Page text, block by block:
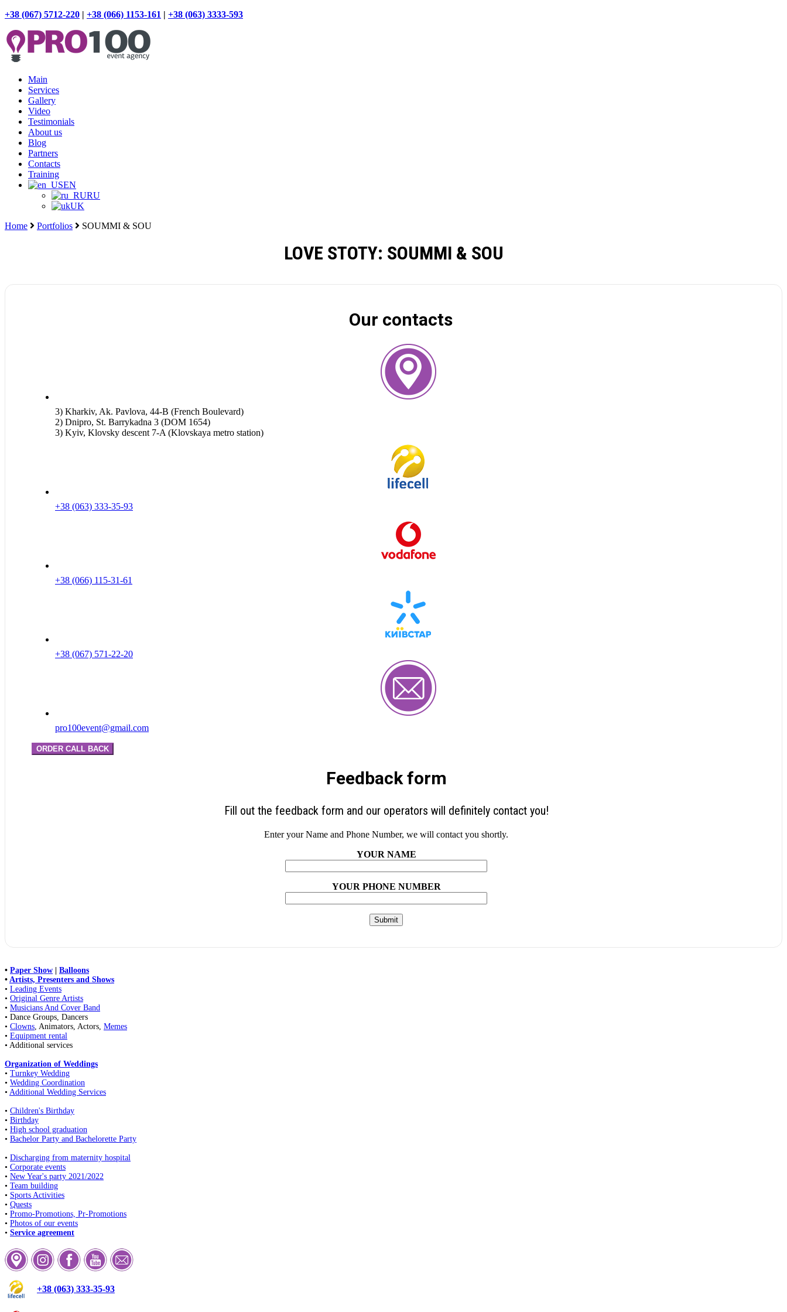
+38 (067) 5712-220 | +38 (066) 1153-161 | +38 (063) 3333-593
Main
Services
Gallery
Video
Testimonials
About us
Blog
Partners
Contacts
Training
EN
RU
UK
Home
Portfolios SOUMMI & SOU
LOVE STOTY: SOUMMI & SOU
Our contacts
3) Kharkiv, Ak. Pavlova, 44-B (French Boulevard)
2) Dnipro, St. Barrykadna 3 (DOM 1654)
3) Kyiv, Klovsky descent 7-A (Klovskaya metro station)
+38 (063) 333-35-93
+38 (066) 115-31-61
+38 (067) 571-22-20
pro100event@gmail.com
ORDER CALL BACK
Feedback form
Fill out the feedback form and our operators will definitely contact you!
Enter your Name and Phone Number, we will contact you shortly.
YOUR NAME
YOUR PHONE NUMBER
• Paper Show
Balloons
• Artists, Presenters and Shows
• Leading Events
• Original Genre Artists
• Musicians And Cover Band
• Dance Groups, Dancers
• Clowns, Animators, Actors, Memes
• Equipment rental
• Additional services
Organization of Weddings
• Turnkey Wedding
• Wedding Coordination
• Additional Wedding Services
• Children's Birthday
• Birthday
• High school graduation
• Bachelor Party and Bachelorette Party
• Discharging from maternity hospital
• Corporate events
• New Year's party 2021/2022
• Team building
• Sports Activities
• Quests
• Promo-Promotions, Pr-Promotions
• Photos of our events
• Service agreement
+38 (063) 333-35-93